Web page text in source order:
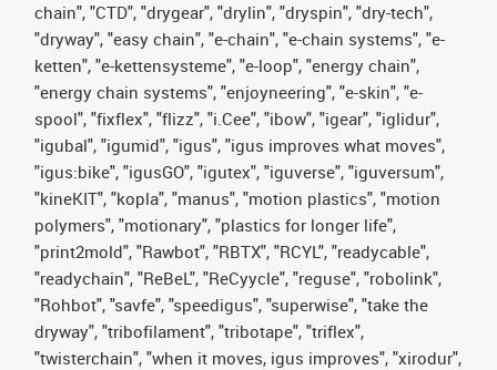
chain", "CTD", "drygear", "drylin", "dryspin", "dry-tech",
"dryway", "easy chain", "e-chain", "e-chain systems", "e-
ketten", "e-kettensysteme", "e-loop", "energy chain",
"energy chain systems", "enjoyneering", "e-skin", "e-
spool", "fixflex", "flizz", "i.Cee", "ibow", "igear", "iglidur",
"igubal", "igumid", "igus", "igus improves what moves",
"igus:bike", "igusGO", "igutex", "iguverse", "iguversum",
"kineKIT", "kopla", "manus", "motion plastics", "motion
polymers", "motionary", "plastics for longer life",
"print2mold", "Rawbot", "RBTX", "RCYL", "readycable",
"readychain", "ReBeL", "ReCyycle", "reguse", "robolink",
"Rohbot", "savfe", "speedigus", "superwise", "take the
dryway", "tribofilament", "tribotape", "triflex",
"twisterchain", "when it moves, igus improves", "xirodur",